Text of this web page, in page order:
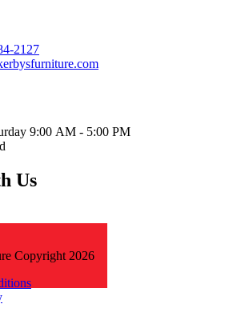
2127
9:00 AM - 5:00 PM
Us
Copyright 2026